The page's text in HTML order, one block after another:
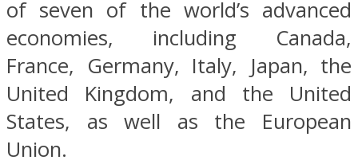
of seven of the world’s advanced
economies, including Canada,
France, Germany, Italy, Japan, the
United Kingdom, and the United
States, as well as the European
Union.